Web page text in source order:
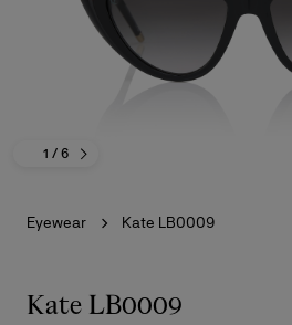
1 / 6
Eyewear Kate LB0009
Kate LB0009